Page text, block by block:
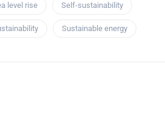
level rise Self-sustainability
Sustainable energy